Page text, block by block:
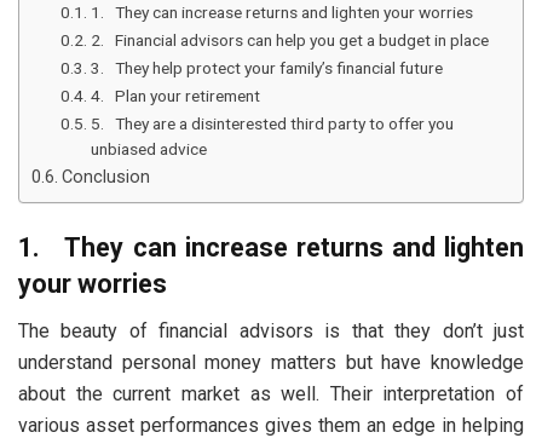
1. They can increase returns and lighten your worries
2. Financial advisors can help you get a budget in place
3. They help protect your family’s financial future
4. Plan your retirement
5. They are a disinterested third party to offer you
unbiased advice
Conclusion
1.They can increase returns and lighten
your worries
The beauty of financial advisors is that they don’t just
understand personal money matters but have knowledge
about the current market as well. Their interpretation of
various asset performances gives them an edge in helping